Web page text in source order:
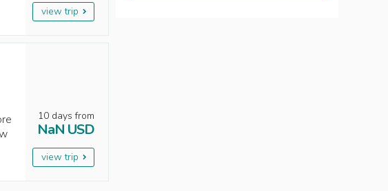
view trip
10 days from
NaN USD
view trip